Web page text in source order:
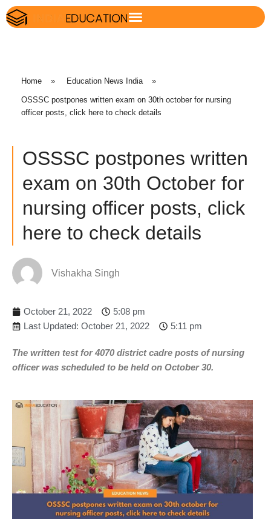
Home » Education News India »
OSSSC postpones written exam on 30th october for nursing
officer posts, click here to check details
OSSSC postpones written
exam on 30th October for
nursing officer posts, click
here to check details
Vishakha Singh
October 21, 2022
5:08 pm
Last Updated: October 21, 2022
5:11 pm
The written test for 4070 district cadre posts of nursing
officer was scheduled to be held on October 30.